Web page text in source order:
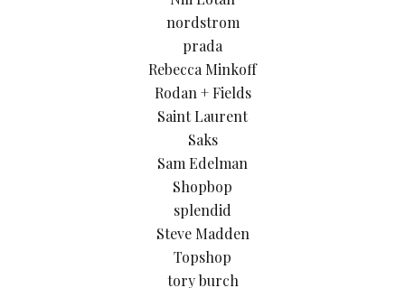
nordstrom
prada
Rebecca Minkoff
Rodan + Fields
Saint Laurent
Saks
Sam Edelman
Shopbop
splendid
Steve Madden
Topshop
tory burch